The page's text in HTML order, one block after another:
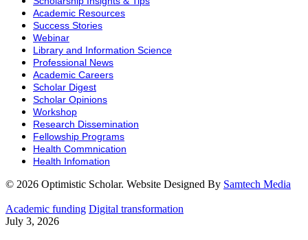
Academic Resources
Success Stories
Webinar
Library and Information Science
Professional News
Academic Careers
Scholar Digest
Scholar Opinions
Workshop
Research Dissemination
Fellowship Programs
Health Commnication
Health Infomation
© 2026 Optimistic Scholar. Website Designed By Samtech Media
Academic funding Digital transformation
July 3, 2026